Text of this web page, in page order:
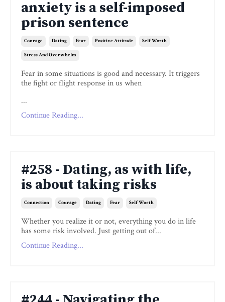
anxiety is a self-imposed
prison sentence
Courage Dating Fear Positive Attitude Self Worth
Stress And Overwhelm
Fear in some situations is good and necessary. It triggers
the fight or flight response in us when
...
Continue Reading...
#258 - Dating, as with life,
is about taking risks
Connection Courage Dating Fear Self Worth
Whether you realize it or not, everything you do in life
has some risk involved. Just getting out of...
Continue Reading...